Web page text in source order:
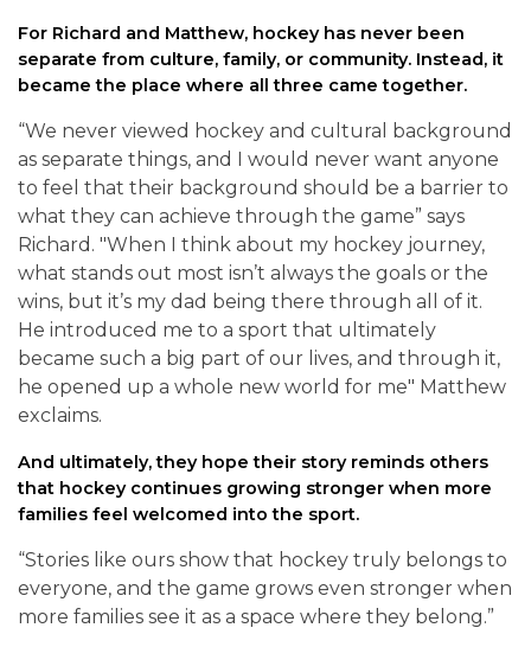
For Richard and Matthew, hockey has never been
separate from culture, family, or community. Instead, it
became the place where all three came together.
“We never viewed hockey and cultural background
as separate things, and I would never want anyone
to feel that their background should be a barrier to
what they can achieve through the game” says
Richard. "When I think about my hockey journey,
what stands out most isn’t always the goals or the
wins, but it’s my dad being there through all of it.
He introduced me to a sport that ultimately
became such a big part of our lives, and through it,
he opened up a whole new world for me" Matthew
exclaims.
And ultimately, they hope their story reminds others
that hockey continues growing stronger when more
families feel welcomed into the sport.
“Stories like ours show that hockey truly belongs to
everyone, and the game grows even stronger when
more families see it as a space where they belong.”